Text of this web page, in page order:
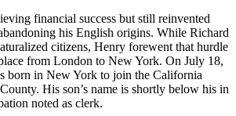
financial success but still reinvented
his English origins. While Richard
citizens, Henry forewent that hurdle
from London to New York. On July 18,
born in New York to join the California
His son’s name is shortly below his in
noted as clerk.